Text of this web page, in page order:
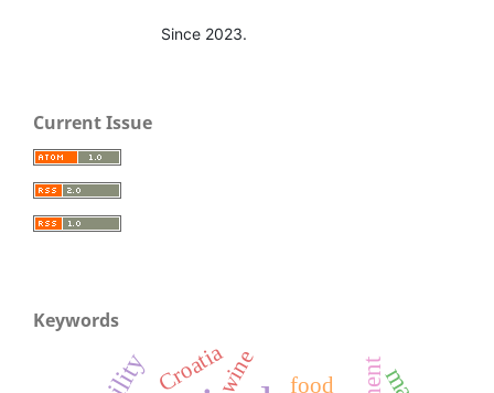
Since 2023.
Current Issue
Keywords
Croatia food
wine